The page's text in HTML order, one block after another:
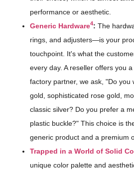
performance or aesthetic.
Generic Hardware4: The
rings, and adjusters—is your
touchpoint. It's what the
every day. A reseller offers you
factory partner, we ask, "Do you
gold, sophisticated rose gold,
classic silver? Do you prefer a
plastic buckle?" This choice is
generic product and a premium
Trapped in a World of Solid
unique color palette and